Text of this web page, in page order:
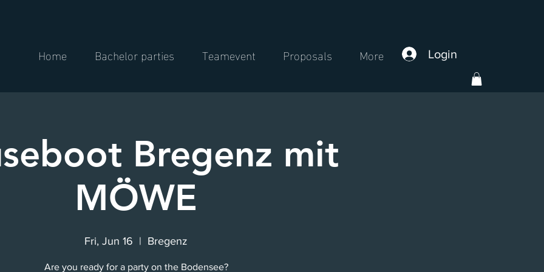
Home Bachelor parties Teamevent Proposals More Login
Bregenz mit
MÖWE
Fri, Jun 16
  |
Bregenz
Are you ready for a party on the Bodensee?